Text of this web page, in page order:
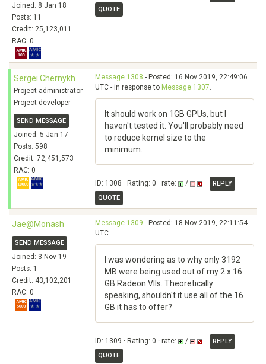
Joined: 8 Jan 18
Posts: 11
Credit: 25,123,011
RAC: 0
QUOTE
Sergei Chernykh
Project administrator
Project developer
SEND MESSAGE
Joined: 5 Jan 17
Posts: 598
Credit: 72,451,573
RAC: 0
Message 1308 - Posted: 16 Nov 2019, 22:49:06
UTC - in response to Message 1307.
It should work on 1GB GPUs, but I
haven't tested it. You'll probably need
to reduce kernel size to the
minimum.
ID: 1308 · Rating: 0 · rate: /
REPLY
QUOTE
Jae@Monash
SEND MESSAGE
Joined: 3 Nov 19
Posts: 1
Credit: 43,102,201
RAC: 0
Message 1309 - Posted: 18 Nov 2019, 22:11:54
UTC
I was wondering as to why only 3192
MB were being used out of my 2 x 16
GB Radeon VIIs. Theoretically
speaking, shouldn't it use all of the 16
GB it has to offer?
ID: 1309 · Rating: 0 · rate: /
REPLY
QUOTE